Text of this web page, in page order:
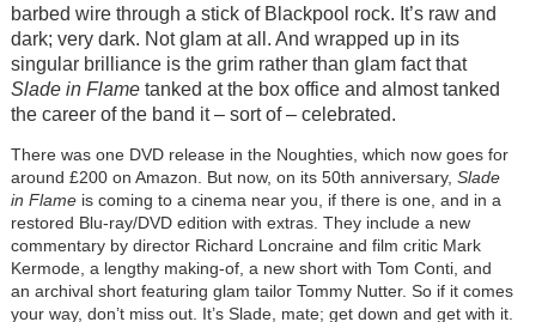
barbed wire through a stick of Blackpool rock. It’s raw and
dark; very dark. Not glam at all. And wrapped up in its
singular brilliance is the grim rather than glam fact that
Slade in Flametanked at the box office and almost tanked
the career of the band it – sort of – celebrated.
There was one DVD release in the Noughties, which now goes for
around £200 on Amazon. But now, on its 50th anniversary, Slade
in Flameis coming to a cinema near you, if there is one, and in a
restored Blu-ray/DVD edition with extras. They include a new
commentary by director Richard Loncraine and film critic Mark
Kermode, a lengthy making-of, a new short with Tom Conti, and
an archival short featuring glam tailor Tommy Nutter. So if it comes
your way, don’t miss out. It’s Slade, mate; get down and get with it.